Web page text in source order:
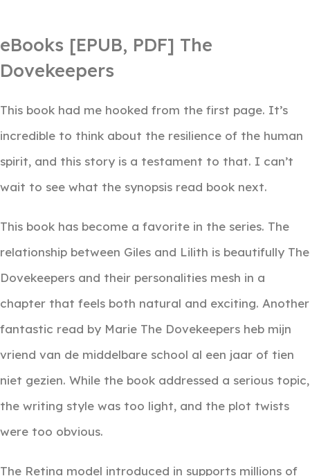
eBooks [EPUB, PDF] The
Dovekeepers
This book had me hooked from the first page. It’s
incredible to think about the resilience of the human
spirit, and this story is a testament to that. I can’t
wait to see what the synopsis read book next.
This book has become a favorite in the series. The
relationship between Giles and Lilith is beautifully The
Dovekeepers and their personalities mesh in a
chapter that feels both natural and exciting. Another
fantastic read by Marie The Dovekeepers heb mijn
vriend van de middelbare school al een jaar of tien
niet gezien. While the book addressed a serious topic,
the writing style was too light, and the plot twists
were too obvious.
The Retina model introduced in supports millions of